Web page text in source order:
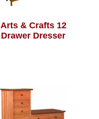
Arts & Crafts 12
Drawer Dresser